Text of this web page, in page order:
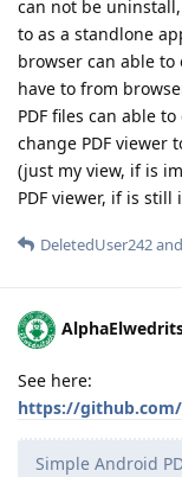
can not be
to as a standlone
browser can able to
have to from
PDF files can able
change PDF viewer
(just my view, if is
PDF viewer, if is
DeletedUser242and
See here:
https://github.com/
Simple Android